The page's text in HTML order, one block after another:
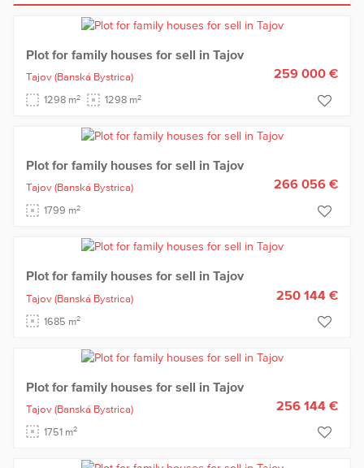
Plot for family houses for sell in Tajov
Tajov (Banská Bystrica)
1298 m2 1298 m2
259 000 €
Plot for family houses for sell in Tajov
Tajov (Banská Bystrica)
1799 m2
266 056 €
Plot for family houses for sell in Tajov
Tajov (Banská Bystrica)
1685 m2
250 144 €
Plot for family houses for sell in Tajov
Tajov (Banská Bystrica)
1751 m2
256 144 €